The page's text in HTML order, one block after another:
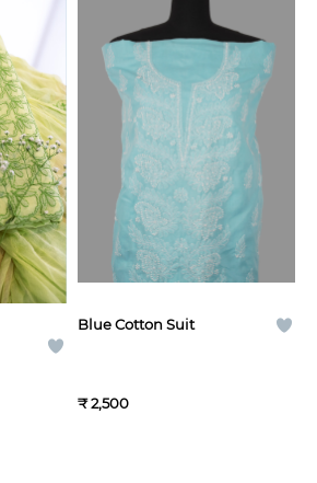
Blue Cotton Suit
₹ 2,500